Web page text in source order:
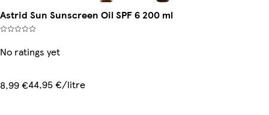
Astrid Sun Sunscreen Oil SPF 6 200 ml
No ratings yet
8,99 €44,95 €/litre